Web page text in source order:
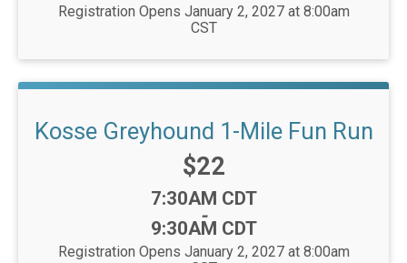
Registration Opens January 2, 2027 at 8:00am
CST
Kosse Greyhound 1-Mile Fun Run
Price:
$22
Time:
7:30AM CDT
-
9:30AM CDT
Registration Opens January 2, 2027 at 8:00am